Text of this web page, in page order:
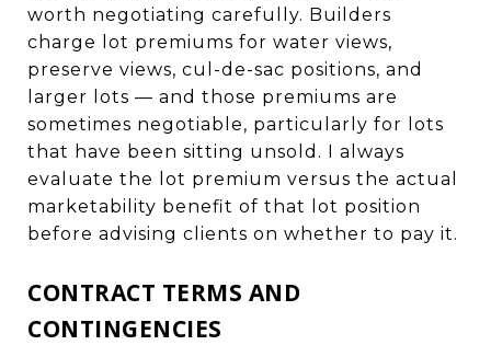
worth negotiating carefully. Builders
charge lot premiums for water views,
preserve views, cul-de-sac positions, and
larger lots — and those premiums are
sometimes negotiable, particularly for lots
that have been sitting unsold. I always
evaluate the lot premium versus the actual
marketability benefit of that lot position
before advising clients on whether to pay it.
CONTRACT TERMS AND
CONTINGENCIES